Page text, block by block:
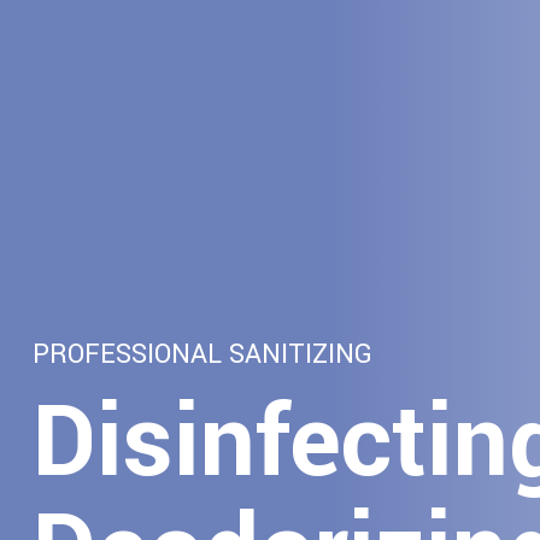
PROFESSIONAL SANITIZING